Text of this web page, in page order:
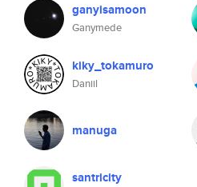
ganyisamoon
Ganymede
kiky_tokamuro
Daniil
manuga
santricity